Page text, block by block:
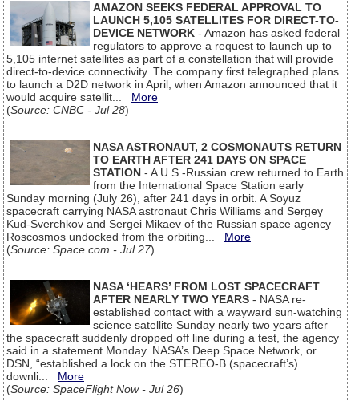
AMAZON SEEKS FEDERAL APPROVAL TO
LAUNCH 5,105 SATELLITES FOR DIRECT-TO-
DEVICE NETWORK - Amazon has asked federal
regulators to approve a request to launch up to
5,105 internet satellites as part of a constellation that will provide
direct-to-device connectivity. The company first telegraphed plans
to launch a D2D network in April, when Amazon announced that it
would acquire satellit... More
(Source: CNBC - Jul 28)
NASA ASTRONAUT, 2 COSMONAUTS RETURN
TO EARTH AFTER 241 DAYS ON SPACE
STATION - A U.S.-Russian crew returned to Earth
from the International Space Station early
Sunday morning (July 26), after 241 days in orbit. A Soyuz
spacecraft carrying NASA astronaut Chris Williams and Sergey
Kud-Sverchkov and Sergei Mikaev of the Russian space agency
Roscosmos undocked from the orbiting... More
(Source: Space.com - Jul 27)
NASA ‘HEARS’ FROM LOST SPACECRAFT
AFTER NEARLY TWO YEARS - NASA re-
established contact with a wayward sun-watching
science satellite Sunday nearly two years after
the spacecraft suddenly dropped off line during a test, the agency
said in a statement Monday. NASA’s Deep Space Network, or
DSN, “established a lock on the STEREO-B (spacecraft’s)
downli... More
(Source: SpaceFlight Now - Jul 26)